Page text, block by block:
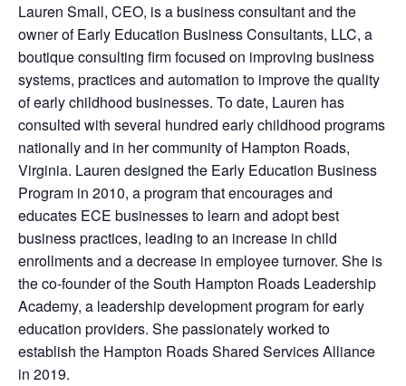
Lauren Small, CEO, is a business consultant and the
owner of Early Education Business Consultants, LLC, a
boutique consulting firm focused on improving business
systems, practices and automation to improve the quality
of early childhood businesses. To date, Lauren has
consulted with several hundred early childhood programs
nationally and in her community of Hampton Roads,
Virginia. Lauren designed the Early Education Business
Program in 2010, a program that encourages and
educates ECE businesses to learn and adopt best
business practices, leading to an increase in child
enrollments and a decrease in employee turnover. She is
the co-founder of the South Hampton Roads Leadership
Academy, a leadership development program for early
education providers. She passionately worked to
establish the Hampton Roads Shared Services Alliance
in 2019.